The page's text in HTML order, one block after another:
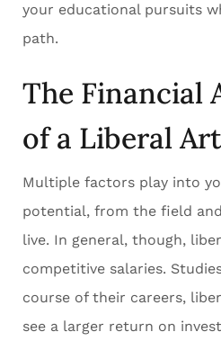
your educational pursuits
path.
The Financial
of a Liberal
Multiple factors play into
potential, from the field
live. In general, though,
competitive salaries.
course of their careers,
see a larger return on